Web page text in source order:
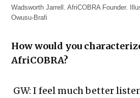
Wadsworth Jarrell. AfriCOBRA Founder.
Owusu-Brafi
How would you
AfriCOBRA?
GW: I feel much better